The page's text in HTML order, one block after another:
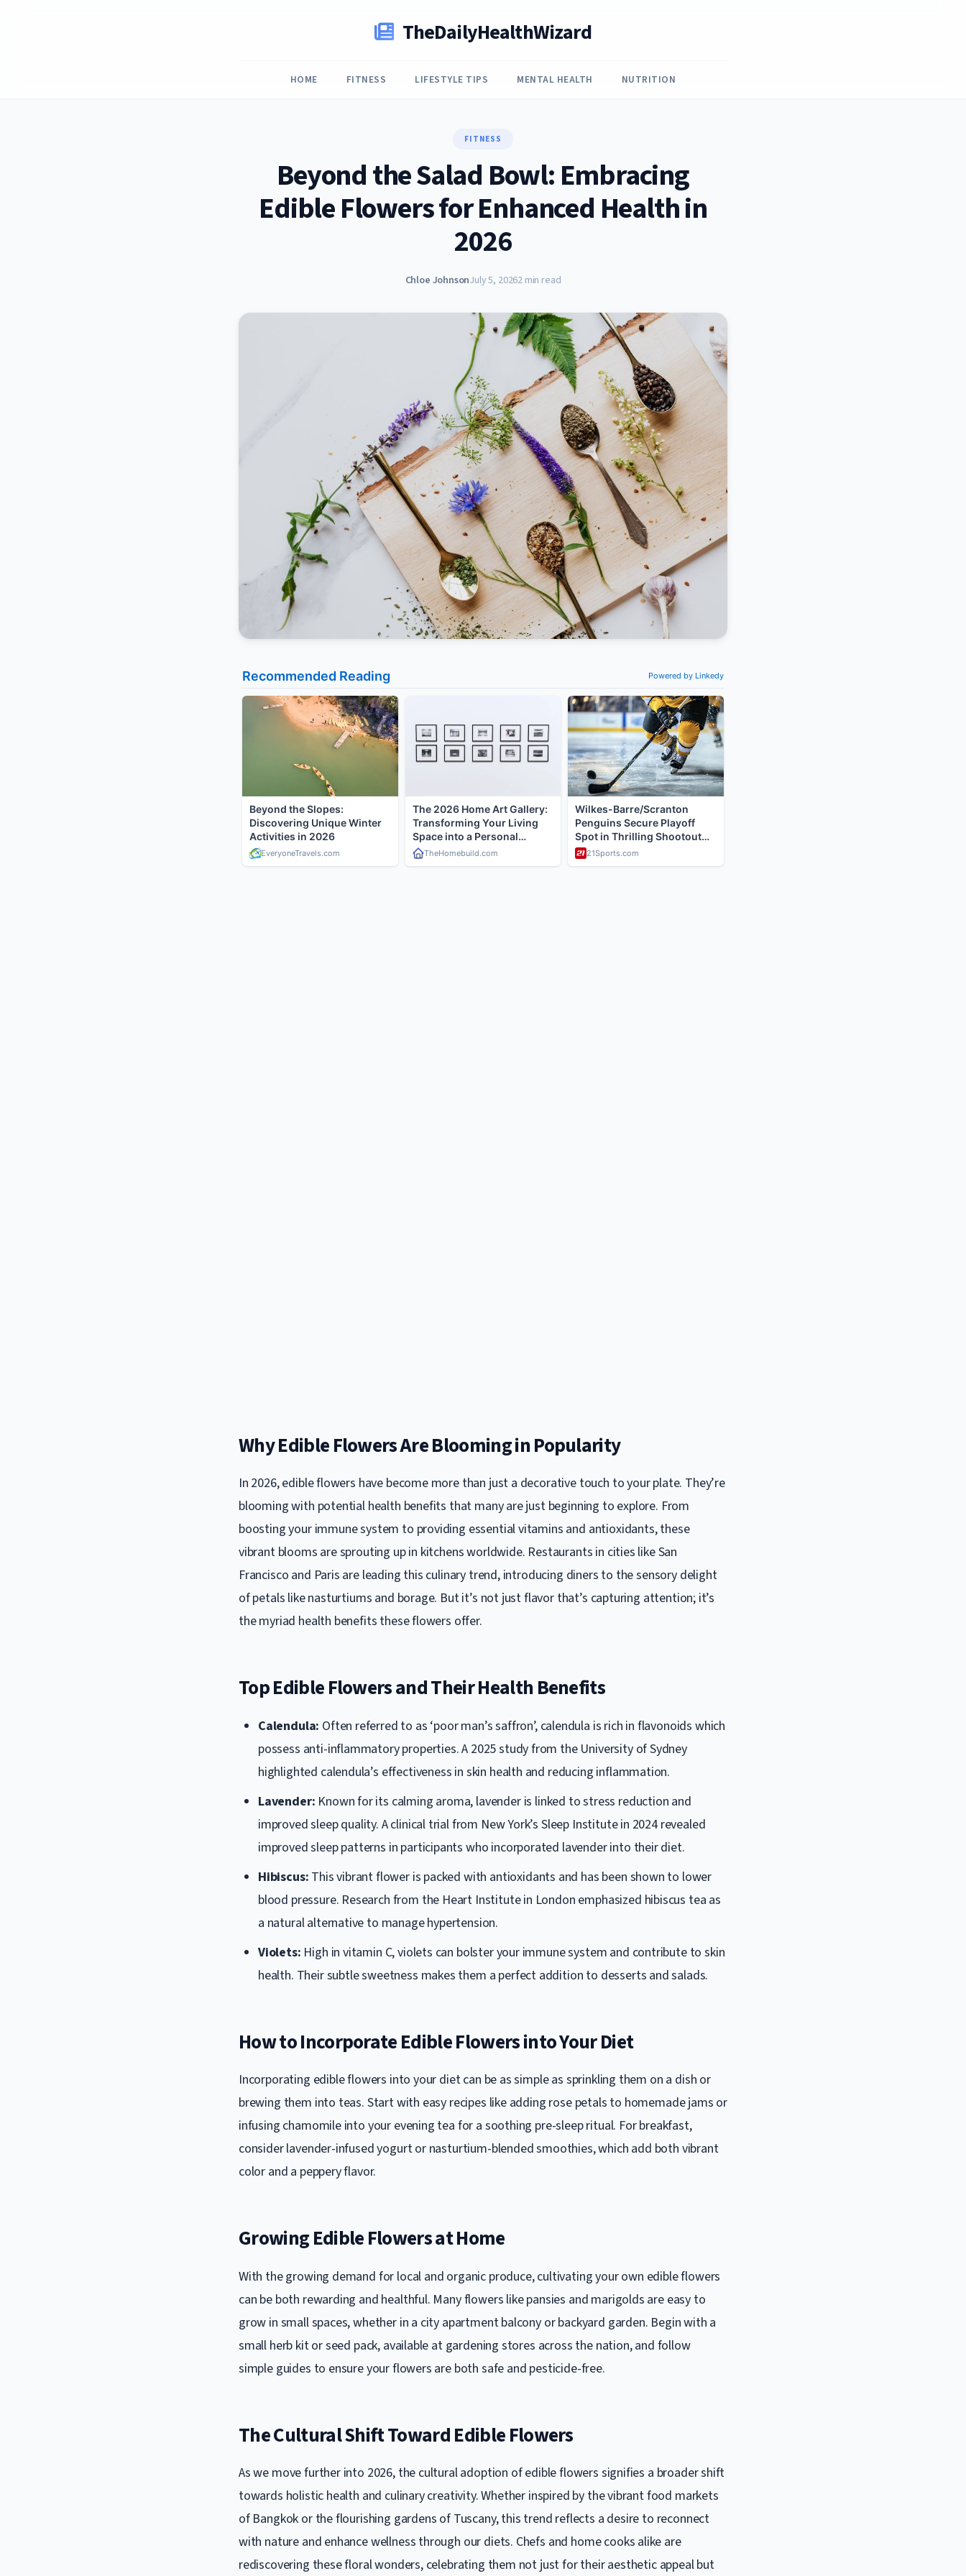
TheDailyHealthWizard
HOME FITNESS LIFESTYLE TIPS MENTAL HEALTH NUTRITION
FITNESS
Beyond the Salad Bowl: Embracing
Edible Flowers for Enhanced Health in
2026
Chloe JohnsonJuly 5, 20262 min read
Why Edible Flowers Are Blooming in Popularity
In 2026, edible flowers have become more than just a decorative touch to your plate. They’re
blooming with potential health benefits that many are just beginning to explore. From
boosting your immune system to providing essential vitamins and antioxidants, these
vibrant blooms are sprouting up in kitchens worldwide. Restaurants in cities like San
Francisco and Paris are leading this culinary trend, introducing diners to the sensory delight
of petals like nasturtiums and borage. But it’s not just flavor that’s capturing attention; it’s
the myriad health benefits these flowers offer.
Top Edible Flowers and Their Health Benefits
Calendula: Often referred to as ‘poor man’s saffron’, calendula is rich in flavonoids which
possess anti-inflammatory properties. A 2025 study from the University of Sydney
highlighted calendula’s effectiveness in skin health and reducing inflammation.
Lavender: Known for its calming aroma, lavender is linked to stress reduction and
improved sleep quality. A clinical trial from New York’s Sleep Institute in 2024 revealed
improved sleep patterns in participants who incorporated lavender into their diet.
Hibiscus: This vibrant flower is packed with antioxidants and has been shown to lower
blood pressure. Research from the Heart Institute in London emphasized hibiscus tea as
a natural alternative to manage hypertension.
Violets: High in vitamin C, violets can bolster your immune system and contribute to skin
health. Their subtle sweetness makes them a perfect addition to desserts and salads.
How to Incorporate Edible Flowers into Your Diet
Incorporating edible flowers into your diet can be as simple as sprinkling them on a dish or
brewing them into teas. Start with easy recipes like adding rose petals to homemade jams or
infusing chamomile into your evening tea for a soothing pre-sleep ritual. For breakfast,
consider lavender-infused yogurt or nasturtium-blended smoothies, which add both vibrant
color and a peppery flavor.
Growing Edible Flowers at Home
With the growing demand for local and organic produce, cultivating your own edible flowers
can be both rewarding and healthful. Many flowers like pansies and marigolds are easy to
grow in small spaces, whether in a city apartment balcony or backyard garden. Begin with a
small herb kit or seed pack, available at gardening stores across the nation, and follow
simple guides to ensure your flowers are both safe and pesticide-free.
The Cultural Shift Toward Edible Flowers
As we move further into 2026, the cultural adoption of edible flowers signifies a broader shift
towards holistic health and culinary creativity. Whether inspired by the vibrant food markets
of Bangkok or the flourishing gardens of Tuscany, this trend reflects a desire to reconnect
with nature and enhance wellness through our diets. Chefs and home cooks alike are
rediscovering these floral wonders, celebrating them not just for their aesthetic appeal but